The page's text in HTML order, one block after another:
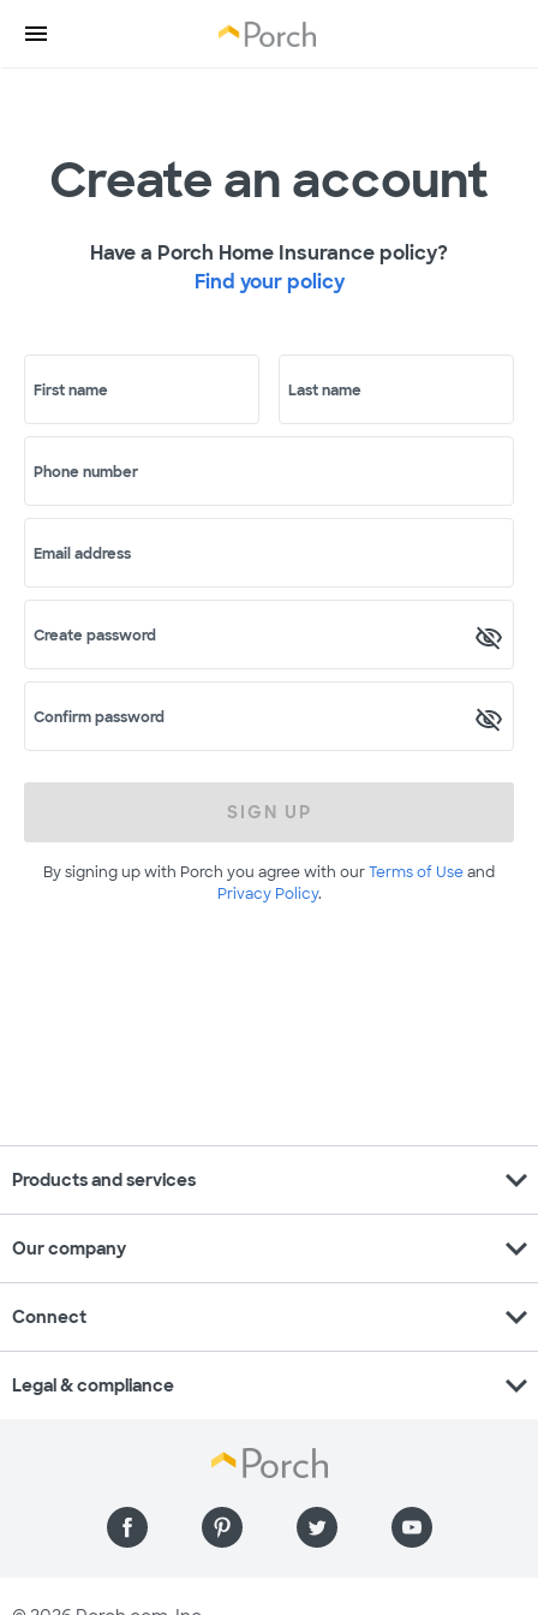
Create an account
Have a Porch Home Insurance policy?
Find your policy
First name Last name
Phone number
Email address
Create password
Confirm password
SIGN UP
By signing up with Porch you agree with ourTerms of Useand
Privacy Policy.
Products and services expand_more
Our company expand_more
Connect expand_more
Legal & compliance expand_more